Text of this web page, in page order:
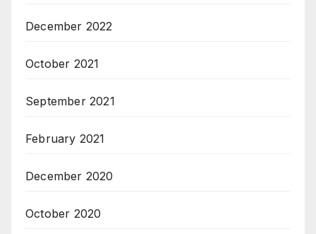
December 2022
October 2021
September 2021
February 2021
December 2020
October 2020